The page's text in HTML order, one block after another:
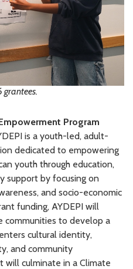
Program
is a youth-led, adult-
dedicated to empowering
youth through education,
support by focusing on
and socio-economic
funding, AYDEPI will
communities to develop a
cultural identity,
and community
will culminate in a Climate